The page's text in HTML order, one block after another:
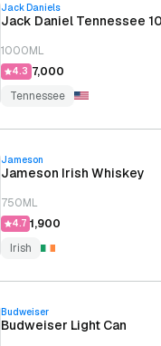
Jack Daniels
Jack Daniel Tennessee
1000ML
4.3 ₹7,000
Tennessee
Jameson
Jameson Irish Whiskey
750ML
4.7 ₹1,900
Irish
Budweiser
Budweiser Light Can